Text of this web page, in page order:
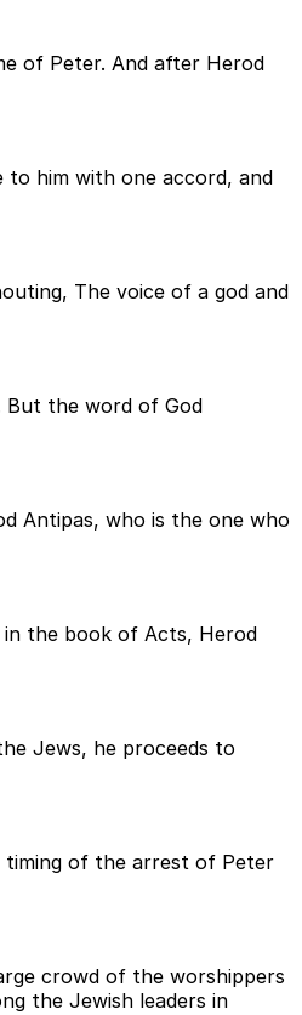
of Peter. And after Herod
to him with one accord, and
The voice of a god and
But the word of God
Antipas, who is the one who
the book of Acts, Herod
Jews, he proceeds to
timing of the arrest of Peter
crowd of the worshippers
the Jewish leaders in